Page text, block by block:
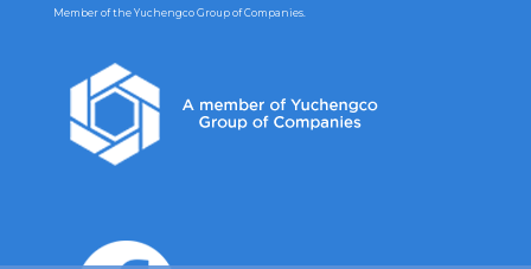
Member of the Yuchengco Group of Companies.